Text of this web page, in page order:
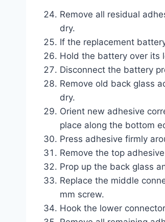
Remove all residual
dry.
If the replacement
Hold the battery over its
Disconnect the battery
Remove old back glass
dry.
Orient new adhesive
place along the bottom
Press adhesive firmly
Remove the top
Prop up the back glass
Replace the middle
mm screw.
Hook the lower